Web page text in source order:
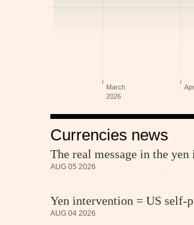
Currencies news
The real message in the
AUG 05 2026
Yen intervention = US self-
AUG 04 2026